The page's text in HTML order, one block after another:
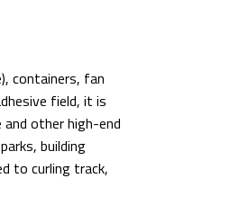
containers, fan
field, it is
other high-end
building
to curling track,